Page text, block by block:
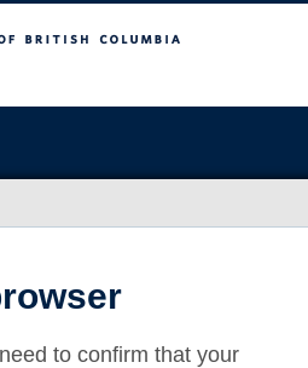
to confirm that your